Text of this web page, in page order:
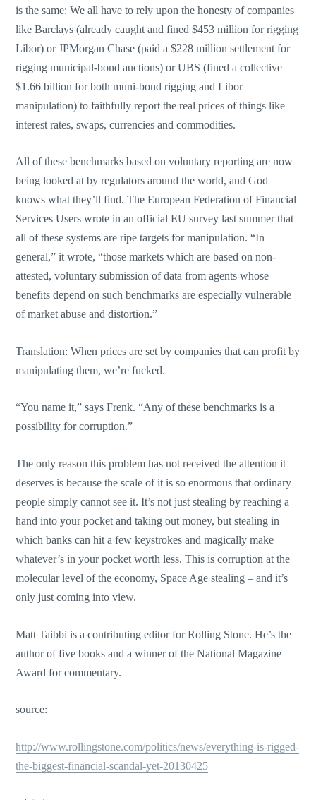
is the same: We all have to rely upon the honesty of companies
like Barclays (already caught and fined $453 million for rigging
Libor) or JPMorgan Chase (paid a $228 million settlement for
rigging municipal-bond auctions) or UBS (fined a collective
$1.66 billion for both muni-bond rigging and Libor
manipulation) to faithfully report the real prices of things like
interest rates, swaps, currencies and commodities.
All of these benchmarks based on voluntary reporting are now
being looked at by regulators around the world, and God
knows what they’ll find. The European Federation of Financial
Services Users wrote in an official EU survey last summer that
all of these systems are ripe targets for manipulation. “In
general,” it wrote, “those markets which are based on non-
attested, voluntary submission of data from agents whose
benefits depend on such benchmarks are especially vulnerable
of market abuse and distortion.”
Translation: When prices are set by companies that can profit by
manipulating them, we’re fucked.
“You name it,” says Frenk. “Any of these benchmarks is a
possibility for corruption.”
The only reason this problem has not received the attention it
deserves is because the scale of it is so enormous that ordinary
people simply cannot see it. It’s not just stealing by reaching a
hand into your pocket and taking out money, but stealing in
which banks can hit a few keystrokes and magically make
whatever’s in your pocket worth less. This is corruption at the
molecular level of the economy, Space Age stealing – and it’s
only just coming into view.
Matt Taibbi is a contributing editor for Rolling Stone. He’s the
author of five books and a winner of the National Magazine
Award for commentary.
source:
http://www.rollingstone.com/politics/news/everything-is-rigged-
the-biggest-financial-scandal-yet-20130425